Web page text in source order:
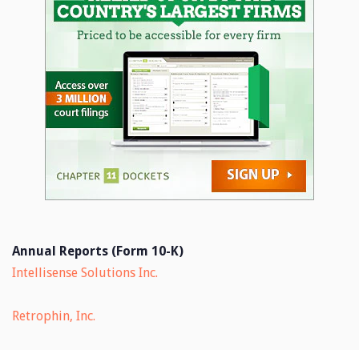
Annual Reports (Form 10-K)
Intellisense Solutions Inc.
Retrophin, Inc.